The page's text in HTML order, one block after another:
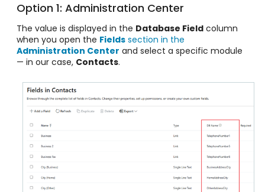
Option 1: Administration Center
The value is displayed in the Database Field column
when you open the Fields section in the
Administration Center and select a specific module
— in our case, Contacts.